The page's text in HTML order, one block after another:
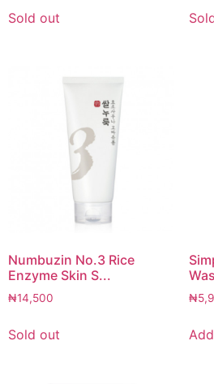
Sold out
Numbuzin No.3 Rice
Enzyme Skin S...
₦14,500
Sold out
₦